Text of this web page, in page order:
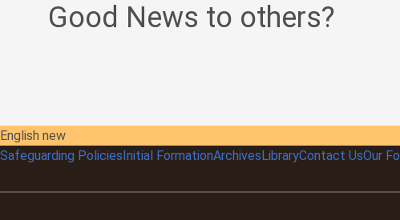
Good News to others?
English new
Safeguarding PoliciesInitial FormationArchivesLibraryContact UsOur